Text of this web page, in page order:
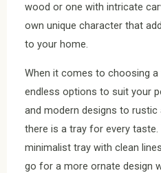
wood or one with intricate
own unique character that
to your home.
When it comes to choosing a
endless options to suit your
and modern designs to rustic
there is a tray for every
minimalist tray with clean
go for a more ornate design